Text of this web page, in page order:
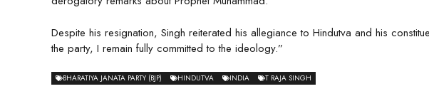
Despite his resignation, Singh reiterated his allegiance to Hindutva and his
the party, I remain fully committed to the ideology.”
BHARATIYA JANATA PARTY (BJP) HINDUTVA INDIA T RAJA SINGH